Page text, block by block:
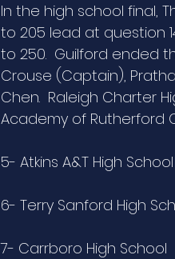
In the high school final,
to 205 lead at question
to 250.  Guilford ended
Crouse (Captain),
Chen.  Raleigh Charter
Academy of Rutherford
5- Atkins A&T High School
6- Terry Sanford High
7- Carrboro High School